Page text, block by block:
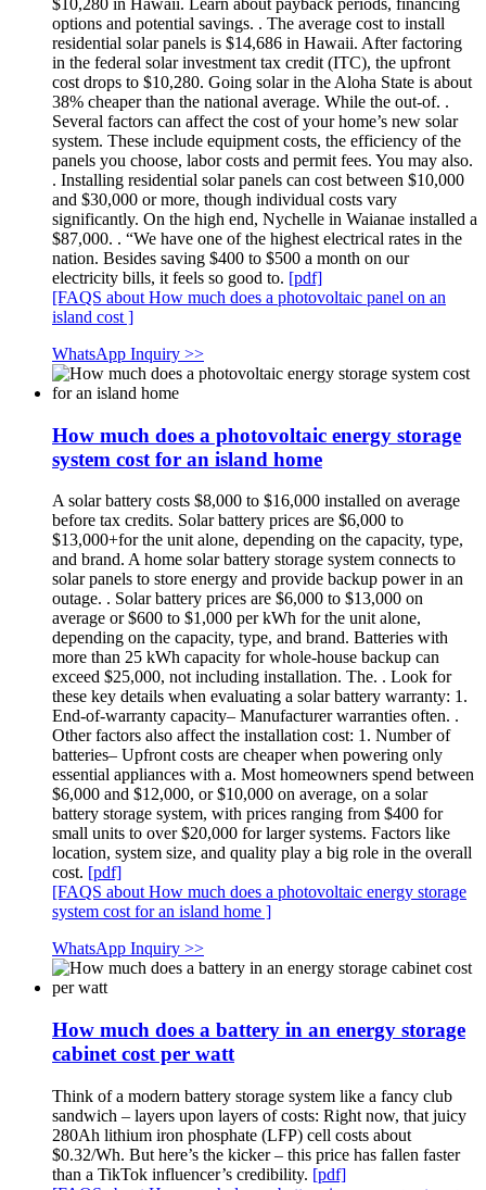
$10,280 in Hawaii. Learn about payback periods, financing
options and potential savings. . The average cost to install
residential solar panels is $14,686 in Hawaii. After factoring
in the federal solar investment tax credit (ITC), the upfront
cost drops to $10,280. Going solar in the Aloha State is about
38% cheaper than the national average. While the out-of. .
Several factors can affect the cost of your home’s new solar
system. These include equipment costs, the efficiency of the
panels you choose, labor costs and permit fees. You may also.
. Installing residential solar panels can cost between $10,000
and $30,000 or more, though individual costs vary
significantly. On the high end, Nychelle in Waianae installed a
$87,000. . “We have one of the highest electrical rates in the
nation. Besides saving $400 to $500 a month on our
electricity bills, it feels so good to. [pdf]
[FAQS about How much does a photovoltaic panel on an
island cost ]
WhatsApp Inquiry >>
How much does a photovoltaic energy storage
system cost for an island home
A solar battery costs $8,000 to $16,000 installed on average
before tax credits. Solar battery prices are $6,000 to
$13,000+for the unit alone, depending on the capacity, type,
and brand. A home solar battery storage system connects to
solar panels to store energy and provide backup power in an
outage. . Solar battery prices are $6,000 to $13,000 on
average or $600 to $1,000 per kWh for the unit alone,
depending on the capacity, type, and brand. Batteries with
more than 25 kWh capacity for whole-house backup can
exceed $25,000, not including installation. The. . Look for
these key details when evaluating a solar battery warranty: 1.
End-of-warranty capacity– Manufacturer warranties often. .
Other factors also affect the installation cost: 1. Number of
batteries– Upfront costs are cheaper when powering only
essential appliances with a. Most homeowners spend between
$6,000 and $12,000, or $10,000 on average, on a solar
battery storage system, with prices ranging from $400 for
small units to over $20,000 for larger systems. Factors like
location, system size, and quality play a big role in the overall
cost. [pdf]
[FAQS about How much does a photovoltaic energy storage
system cost for an island home ]
WhatsApp Inquiry >>
How much does a battery in an energy storage
cabinet cost per watt
Think of a modern battery storage system like a fancy club
sandwich – layers upon layers of costs: Right now, that juicy
280Ah lithium iron phosphate (LFP) cell costs about
$0.32/Wh. But here’s the kicker – this price has fallen faster
than a TikTok influencer’s credibility. [pdf]